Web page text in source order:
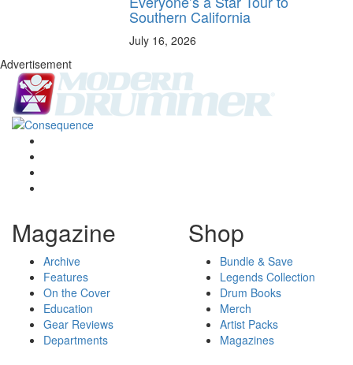
Southern California
July 16, 2026
Advertisement
Magazine
Archive
Features
On the Cover
Education
Gear Reviews
Departments
Shop
Bundle & Save
Legends Collection
Drum Books
Merch
Artist Packs
Magazines